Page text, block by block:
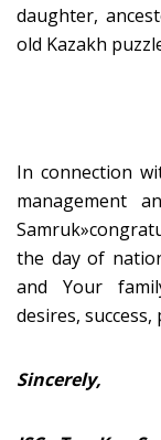
daughter,
old Kazakh
In connection
management
the day of
and Your
desires,
Sincerely,